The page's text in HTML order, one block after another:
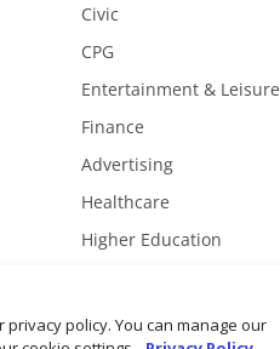
Civic
CPG
Entertainment & Leisure
Finance
Advertising
Healthcare
Higher Education
policy. You can manage our